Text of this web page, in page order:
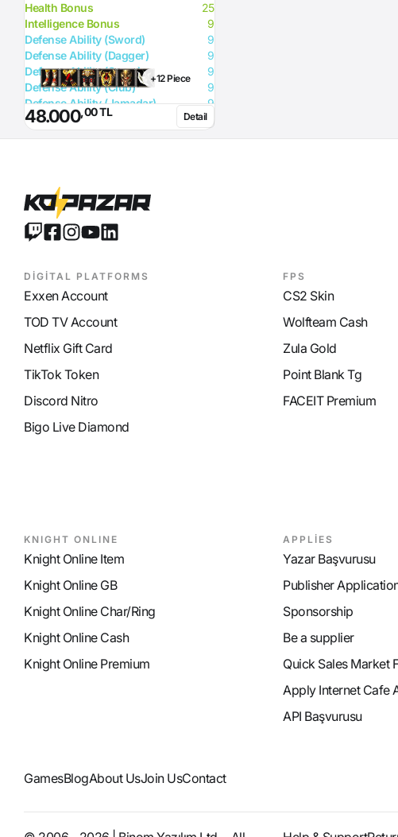
Health Bonus
25
Intelligence Bonus
9
Defense Ability (Sword)
9
Defense Ability (Dagger)
9
Defense Ability (Spear)
9
Defense Ability (Club)
9
Defense Ability (Jamadar)
9
Defense Ability (Arrow)
+12 Piece
48.000,00 TL Detail
DİGİTAL PLATFORMS
Exxen Account
TOD TV Account
Netflix Gift Card
TikTok Token
Discord Nitro
Bigo Live Diamond
FPS
CS2 Skin
Wolfteam Cash
Zula Gold
Point Blank Tg
FACEIT Premium
KNIGHT ONLINE
Knight Online Item
Knight Online GB
Knight Online Char/Ring
Knight Online Cash
Knight Online Premium
APPLİES
Yazar Başvurusu
Publisher
Sponsorship
Be a supplier
Quick Sales Market
Apply Internet Cafe
API Başvurusu
GamesBlogAbout UsJoin UsContact